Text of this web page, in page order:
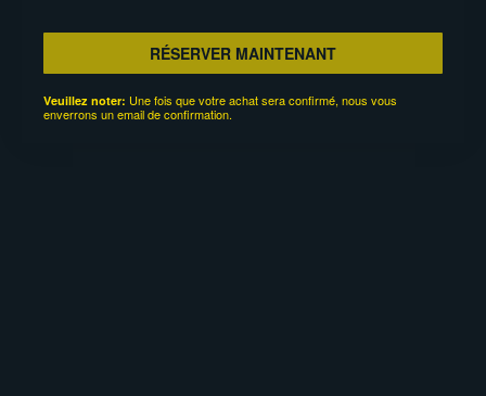
RÉSERVER MAINTENANT
Veuillez noter: Une fois que votre achat sera confirmé, nous vous
enverrons un email de confirmation.